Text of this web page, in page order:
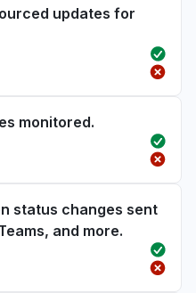
updates for
monitored.
status changes sent
and more.